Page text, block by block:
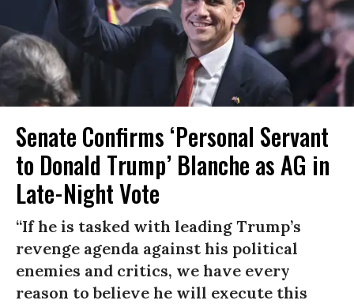
Senate Confirms ‘Personal Servant
to Donald Trump’ Blanche as AG in
Late-Night Vote
“If he is tasked with leading Trump’s
revenge agenda against his political
enemies and critics, we have every
reason to believe he will execute this